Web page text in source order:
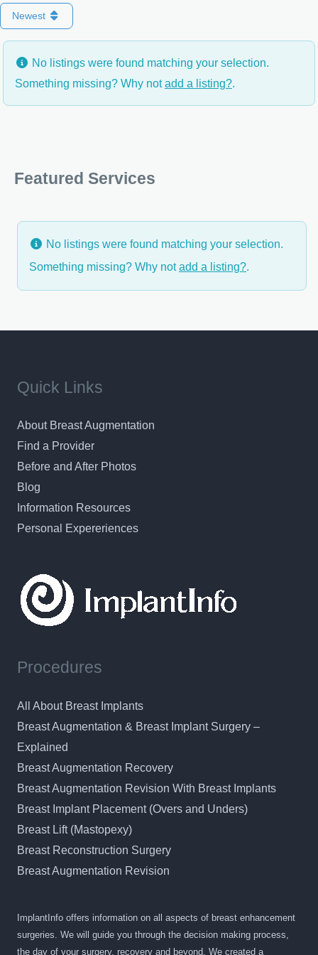
Newest
No listings were found matching your selection.
Something missing? Why notadd a listing?.
Featured Services
No listings were found matching your selection.
Something missing? Why notadd a listing?.
Quick Links
About Breast Augmentation
Find a Provider
Before and After Photos
Blog
Information Resources
Personal Expereriences
Procedures
All About Breast Implants
Breast Augmentation & Breast Implant Surgery –
Explained
Breast Augmentation Recovery
Breast Augmentation Revision With Breast Implants
Breast Implant Placement (Overs and Unders)
Breast Lift (Mastopexy)
Breast Reconstruction Surgery
Breast Augmentation Revision
ImplantInfo offers information on all aspects of breast enhancement
surgeries. We will guide you through the decision making process,
the day of your surgery, recovery and beyond. We created a